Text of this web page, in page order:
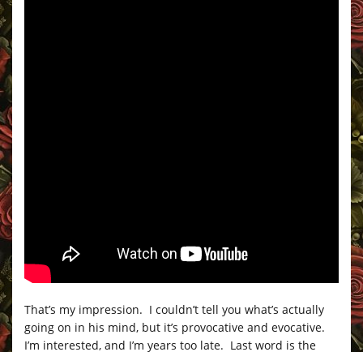
That’s my impression. I couldn’t tell you what’s actually
going on in his mind, but it’s provocative and evocative.
I’m interested, and I’m years too late. Last word is the